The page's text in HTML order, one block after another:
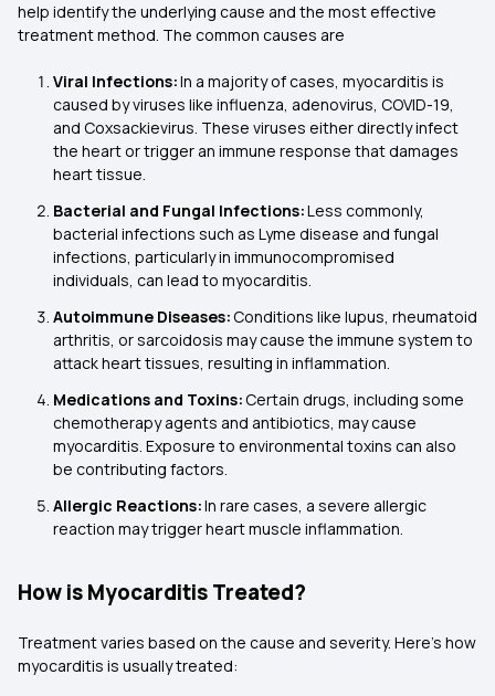
help identify the underlying cause and the most effective
treatment method. The common causes are
Viral Infections:In a majority of cases, myocarditis is
caused by viruses like influenza, adenovirus, COVID-19,
and Coxsackievirus. These viruses either directly infect
the heart or trigger an immune response that damages
heart tissue.
Bacterial and Fungal Infections:Less commonly,
bacterial infections such as Lyme disease and fungal
infections, particularly in immunocompromised
individuals, can lead to myocarditis.
Autoimmune Diseases:Conditions like lupus, rheumatoid
arthritis, or sarcoidosis may cause the immune system to
attack heart tissues, resulting in inflammation.
Medications and Toxins:Certain drugs, including some
chemotherapy agents and antibiotics, may cause
myocarditis. Exposure to environmental toxins can also
be contributing factors.
Allergic Reactions:In rare cases, a severe allergic
reaction may trigger heart muscle inflammation.
How is Myocarditis Treated?
Treatment varies based on the cause and severity. Here’s how
myocarditis is usually treated: